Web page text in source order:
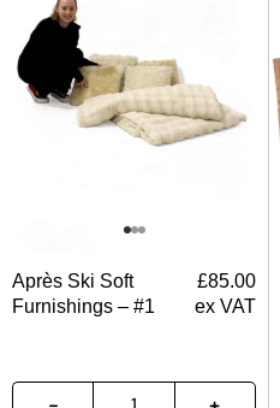
Après Ski Soft
Furnishings – #1
£85.00
ex VAT